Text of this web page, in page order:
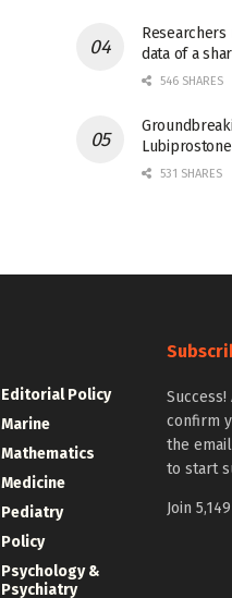
data of a
546 SHARES
531 SHARES
Editorial Policy
Marine
Mathematics
Medicine
Pediatry
Policy
Psychology &
Psychiatry
confirm
the
to start
Join